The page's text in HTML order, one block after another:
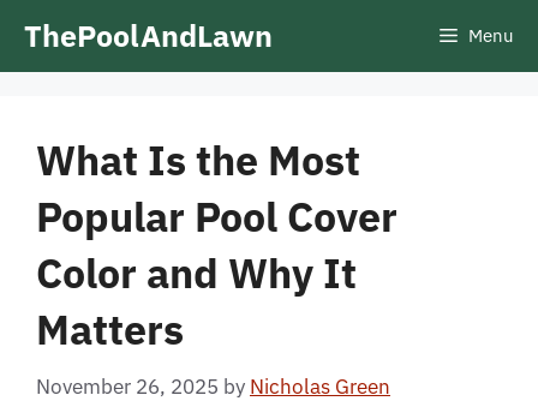
ThePoolAndLawn Menu
What Is the Most
Popular Pool Cover
Color and Why It
Matters
November 26, 2025 by Nicholas Green